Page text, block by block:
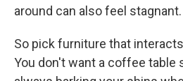
around can also feel stagnant.
So pick furniture that
You don't want a coffee table